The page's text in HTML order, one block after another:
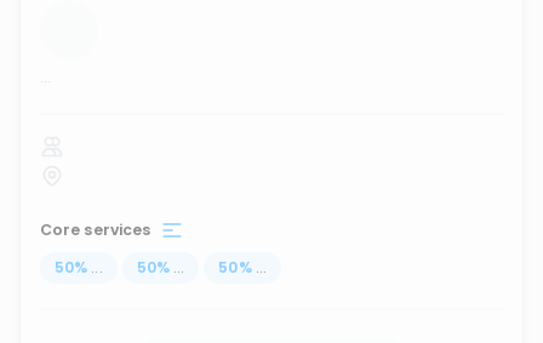
...
Core services
50% ... 50% ... 50% ...